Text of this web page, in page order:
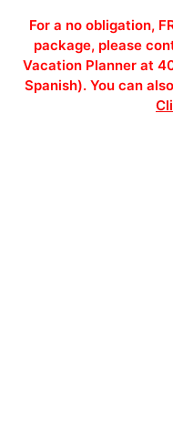
For a no obligation,
package, please
Vacation Planner at
Spanish). You can